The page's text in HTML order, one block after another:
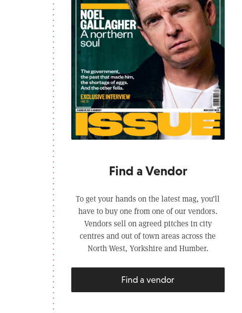
Find a Vendor
To get your hands on the latest mag, you’ll
have to buy one from one of our vendors.
Vendors sell on agreed pitches in city
centres and out of town areas across the
North West, Yorkshire and Humber.
Find a vendor